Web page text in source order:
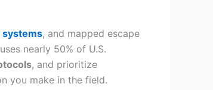
systems, and mapped escape
nearly 50% of U.S.
, and prioritize
you make in the field.